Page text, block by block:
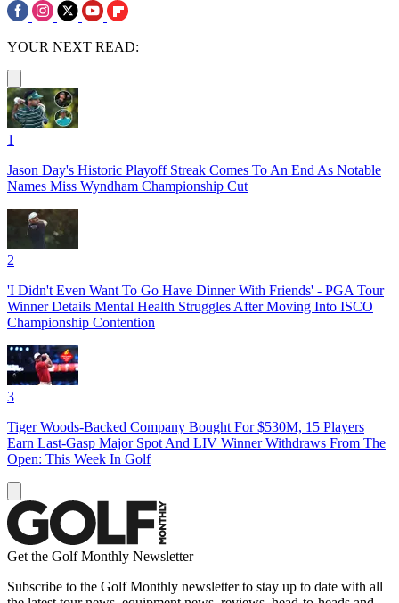
YOUR NEXT READ:
1
Jason Day's Historic Playoff Streak Comes To An End As Notable
Names Miss Wyndham Championship Cut
2
'I Didn't Even Want To Go Have Dinner With Friends' - PGA Tour
Winner Details Mental Health Struggles After Moving Into ISCO
Championship Contention
3
Tiger Woods-Backed Company Bought For $530M, 15 Players
Earn Last-Gasp Major Spot And LIV Winner Withdraws From The
Open: This Week In Golf
Get the Golf Monthly Newsletter
Subscribe to the Golf Monthly newsletter to stay up to date with all